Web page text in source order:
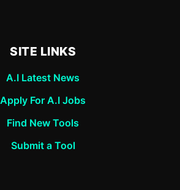
SITE LINKS
A.I Latest News
Apply For A.I Jobs
Find New Tools
Submit a Tool